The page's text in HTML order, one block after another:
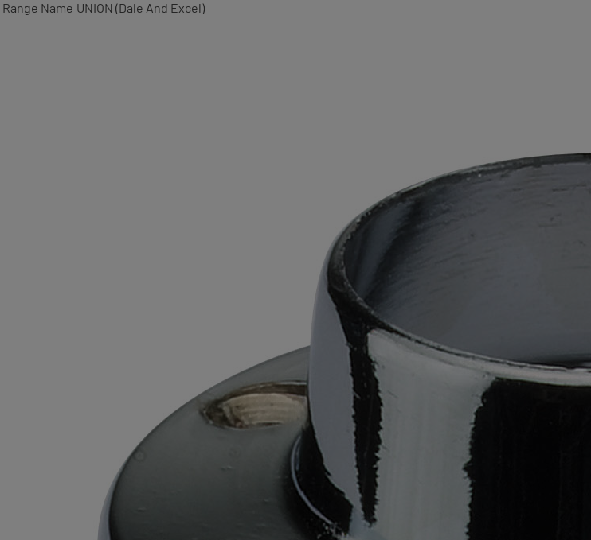
Range Name UNION (Dale And Excel)